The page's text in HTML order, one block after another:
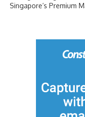
Singapore’s Premium